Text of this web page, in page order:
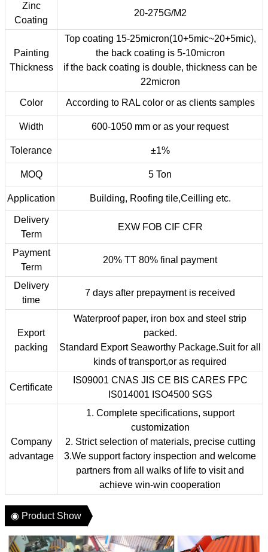
Zinc
Coating
20-275G/M2
Painting
Thickness
Top coating 15-25micron(10+5mic~20+5mic),
the back coating is 5-10micron
if the back coating is double, thickness can be
22micron
Color According to RAL color or as clients samples
Width 600-1050 mm or as your request
Tolerance ±1%
MOQ 5 Ton
Application Building, Roofing tile,Ceilling etc.
Delivery
Term
EXW FOB CIF CFR
Payment
Term
20% TT 80% final payment
Delivery
time
7 days after prepayment is received
Export
packing
Waterproof paper, iron box and steel strip
packed.
Standard Export Seaworthy Package.Suit for all
kinds of transport,or as required
Certificate
IS09001 CNAS JIS CE BIS CARES FPC
IS014001 ISO4500 SGS
Company
advantage
1. Complete specifications, support
customization
2. Strict selection of materials, precise cutting
3.We support factory inspection and welcome
partners from all walks of life to visit and
achieve win-win cooperation
◉ Product Show